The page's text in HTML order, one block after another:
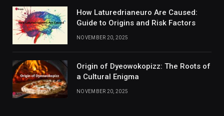
How Laturedrianeuro Are Caused:
Guide to Origins and Risk Factors
NOVEMBER 20, 2025
Origin of Dyeowokopizz: The Roots of
a Cultural Enigma
NOVEMBER 20, 2025